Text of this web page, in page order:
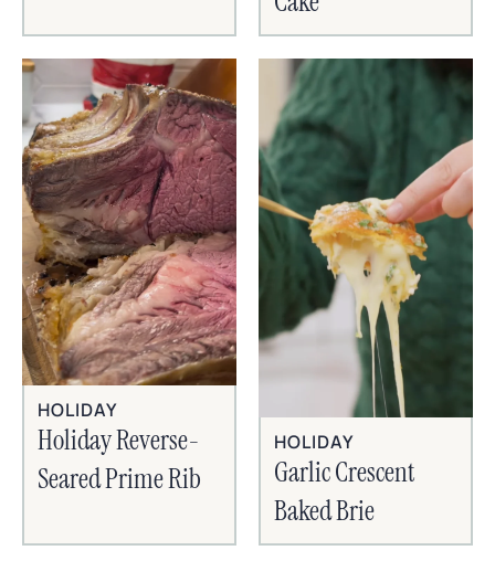
HOLIDAY
Holiday Reverse-
Seared Prime Rib
HOLIDAY
Garlic Crescent
Baked Brie